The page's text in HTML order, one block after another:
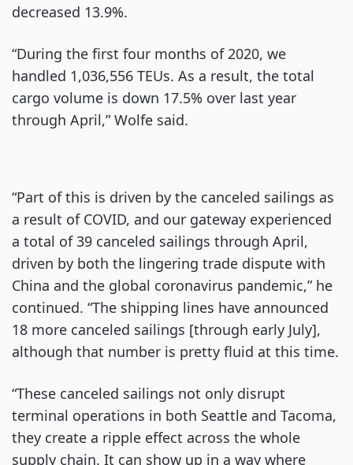
decreased 13.9%.
“During the first four months of 2020, we
handled 1,036,556 TEUs. As a result, the total
cargo volume is down 17.5% over last year
through April,” Wolfe said.
“Part of this is driven by the canceled sailings as
a result of COVID, and our gateway experienced
a total of 39 canceled sailings through April,
driven by both the lingering trade dispute with
China and the global coronavirus pandemic,” he
continued. “The shipping lines have announced
18 more canceled sailings [through early July],
although that number is pretty fluid at this time.
“These canceled sailings not only disrupt
terminal operations in both Seattle and Tacoma,
they create a ripple effect across the whole
supply chain. It can show up in a way where